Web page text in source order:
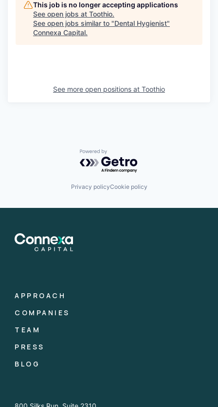
This job is no longer accepting applications
See open jobs at Toothio.
See open jobs similar to "Dental Hygienist"
Connexa Capital.
See more open positions at Toothio
Powered by Getro.com
Privacy policyCookie policy
APPROACH
COMPANIES
TEAM
PRESS
BLOG